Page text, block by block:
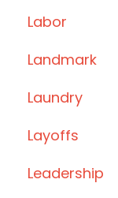
Labor
Landmark
Laundry
Layoffs
Leadership